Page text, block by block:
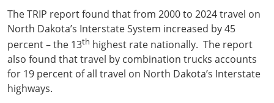
The TRIP report found that from 2000 to 2024 travel on
North Dakota’s Interstate System increased by 45
percent – the 13th highest rate nationally. The report
also found that travel by combination trucks accounts
for 19 percent of all travel on North Dakota’s Interstate
highways.